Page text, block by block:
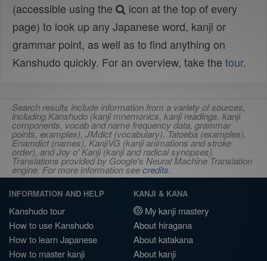
(accessible using the
icon at the top of every
page) to look up any Japanese word, kanji or
grammar point, as well as to find anything on
Kanshudo quickly. For an overview, take the tour.
Search results include information from a variety of sources,
including Kanshudo (kanji mnemonics, kanji readings, kanji
components, vocab and name frequency data, grammar
points, examples), JMdict (vocabulary), Tatoeba (examples),
Enamdict (names), KanjiVG (kanji animations and stroke
order), and Joy o' Kanji (kanji and radical synopses).
Translations provided by Google's Neural Machine Translation
engine. For more information seecredits.
INFORMATION AND HELP
Kanshudo tour
How to use Kanshudo
How to learn Japanese
How to master kanji
KANJI & KANA
My kanji mastery
About hiragana
About katakana
About kanji